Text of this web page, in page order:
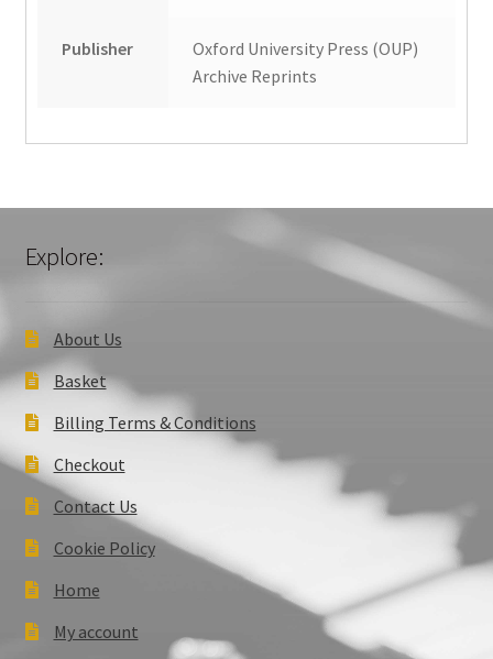
Publisher
Oxford University Press (OUP)
Archive Reprints
Explore:
About Us
Basket
Billing Terms & Conditions
Checkout
Contact Us
Cookie Policy
Home
My account